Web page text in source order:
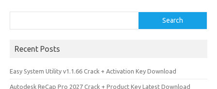
Search
Recent Posts
Easy System Utility v1.1.66 Crack + Activation Key Download
Autodesk ReCap Pro 2027 Crack + Product Key Latest Download